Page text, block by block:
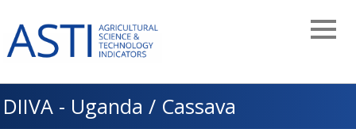
main
navigation
DIIVA - Uganda / Cassava